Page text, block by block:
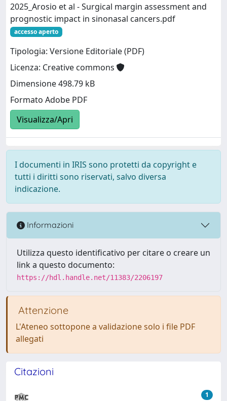
2025_Arosio et al - Surgical margin assessment and
prognostic impact in sinonasal cancers.pdf
accesso aperto
Tipologia: Versione Editoriale (PDF)
Licenza: Creative commons
Dimensione 498.79 kB
Formato Adobe PDF
Visualizza/Apri
I documenti in IRIS sono protetti da copyright e
tutti i diritti sono riservati, salvo diversa
indicazione.
Informazioni
Utilizza questo identificativo per citare o creare un
link a questo documento:
https://hdl.handle.net/11383/2206197
Attenzione
L'Ateneo sottopone a validazione solo i file PDF
allegati
Citazioni
1